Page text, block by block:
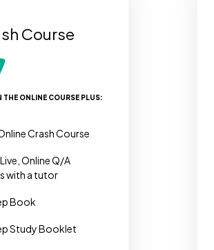
Course
THE ONLINE COURSE PLUS:
Crash Course
Online Q/A
with a tutor
Book
Study Booklet